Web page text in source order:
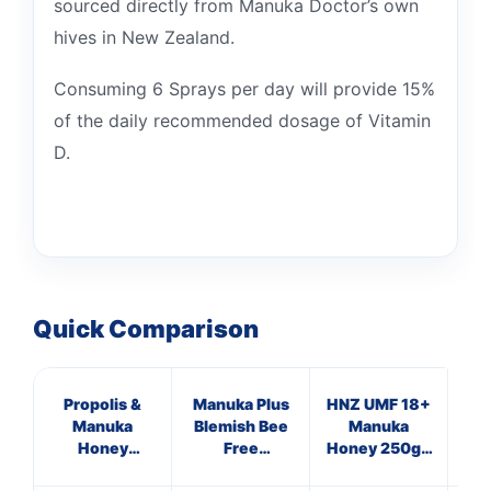
sourced directly from Manuka Doctor’s own
hives in New Zealand.
Consuming 6 Sprays per day will provide 15%
of the daily recommended dosage of Vitamin
D.
Quick Comparison
Propolis &
Manuka
Honey
Manuka Plus
Blemish Bee
Free
HNZ UMF 18+
Manuka
Honey 250g -